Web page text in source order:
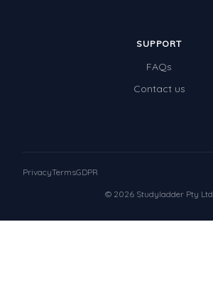
SUPPORT
FAQs
Contact us
© 2026 Studyladder Pty Ltd
PrivacyTermsGDPR